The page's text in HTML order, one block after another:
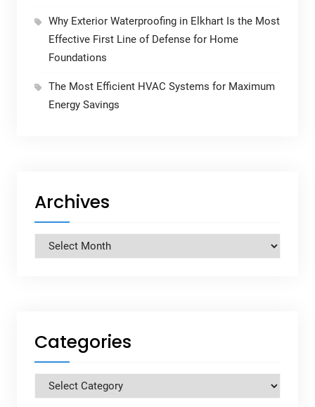
Why Exterior Waterproofing in Elkhart Is the Most
Effective First Line of Defense for Home
Foundations
The Most Efficient HVAC Systems for Maximum
Energy Savings
Archives
Archives
Categories
Categories